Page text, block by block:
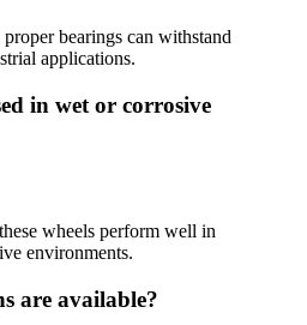
bearings can withstand
applications.
in wet or corrosive
wheels perform well in
environments.
are available?